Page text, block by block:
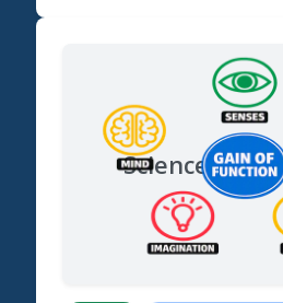
Science